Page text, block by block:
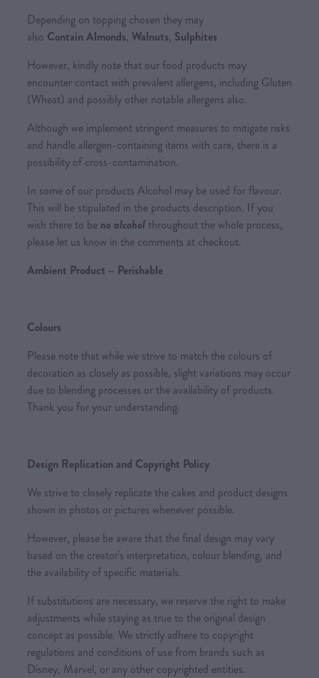
Depending on topping chosen they may
also Contain Almonds, Walnuts, Sulphites
However, kindly note that our food products may
encounter contact with prevalent allergens, including Gluten
(Wheat) and possibly other notable allergens also.
Although we implement stringent measures to mitigate risks
and handle allergen-containing items with care, there is a
possibility of cross-contamination.
In some of our products Alcohol may be used for flavour.
This will be stipulated in the products description. If you
wish there to beno alcohol throughout the whole process,
please let us know in the comments at checkout.
Ambient Product – Perishable
Colours
Please note that while we strive to match the colours of
decoration as closely as possible, slight variations may occur
due to blending processes or the availability of products.
Thank you for your understanding.
Design Replication and Copyright Policy
We strive to closely replicate the cakes and product designs
shown in photos or pictures whenever possible.
However, please be aware that the final design may vary
based on the creator's interpretation, colour blending, and
the availability of specific materials.
If substitutions are necessary, we reserve the right to make
adjustments while staying as true to the original design
concept as possible. We strictly adhere to copyright
regulations and conditions of use from brands such as
Disney, Marvel, or any other copyrighted entities.